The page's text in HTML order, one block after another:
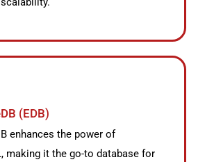
(EDB)
enhances the power of
making it the go-to database for